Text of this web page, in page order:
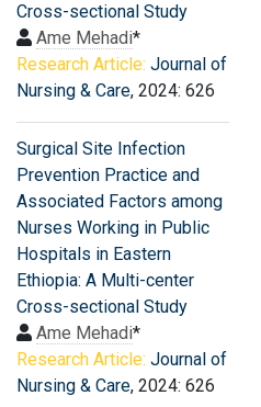
Cross-sectional Study
Ame Mehadi*
Research Article: Journal of
Nursing & Care, 2024: 626
Surgical Site Infection
Prevention Practice and
Associated Factors among
Nurses Working in Public
Hospitals in Eastern
Ethiopia: A Multi-center
Cross-sectional Study
Ame Mehadi*
Research Article: Journal of
Nursing & Care, 2024: 626